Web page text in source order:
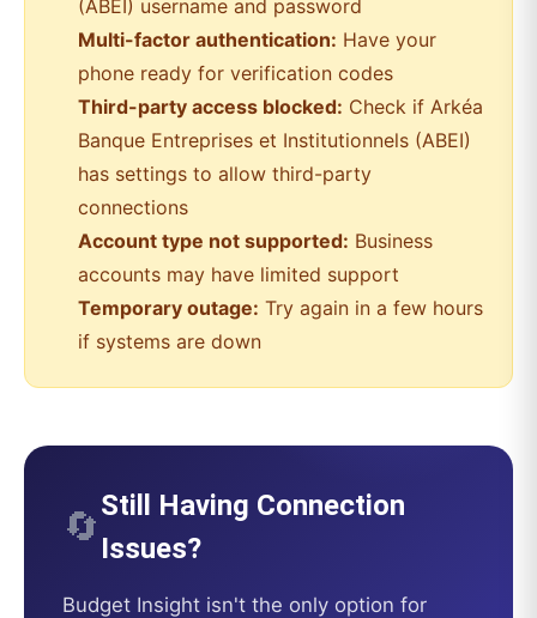
(ABEI) username and password
Multi-factor authentication: Have your
phone ready for verification codes
Third-party access blocked: Check if Arkéa
Banque Entreprises et Institutionnels (ABEI)
has settings to allow third-party
connections
Account type not supported: Business
accounts may have limited support
Temporary outage: Try again in a few hours
if systems are down
🔄Still Having Connection
Issues?
Budget Insight isn't the only option for